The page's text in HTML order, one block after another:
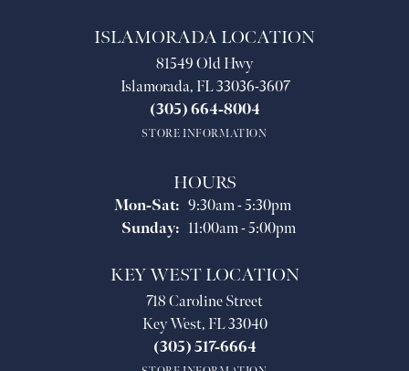
ISLAMORADA LOCATION
81549 Old Hwy
Islamorada, FL 33036-3607
(305) 664-8004
STORE INFORMATION
HOURS
Mon-Sat:Monday - Saturday:
9:30am - 5:30pm
Sunday: 11:00am - 5:00pm
KEY WEST LOCATION
718 Caroline Street
Key West, FL 33040
(305) 517-6664